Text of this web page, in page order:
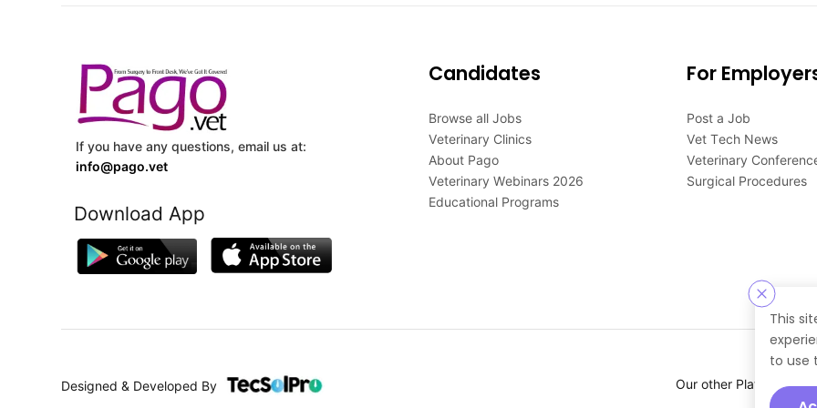
This
to use
If you have any questions, email us at:
info@pago.vet
Download App
Candidates
Browse all Jobs
Veterinary Clinics
About Pago
Veterinary Webinars 2026
Educational Programs
For
Post a Job
Vet Tech News
Veterinary
Surgical Procedures
Designed & Developed By Our other Platforms :